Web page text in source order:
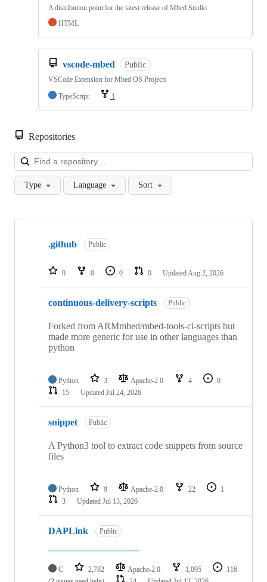
A distribution point for the latest release of Mbed Studio
HTML
vscode-mbed Public
VSCode Extension for Mbed OS Projects
TypeScript
1
Repositories
Type Language Sort
Showing
repositories
.github Public
0 0 0 0 Updated Aug 2, 2026
continuous-delivery-scripts Public
Forked from ARMmbed/mbed-tools-ci-scripts but
made more generic for use in other languages than
python
Python 3 Apache-2.0 4
0
15
Updated Jul 24, 2026
snippet Public
A Python3 tool to extract code snippets from source
files
Python 9 Apache-2.0 22
1
3
Updated Jul 13, 2026
DAPLink Public
C 2,782 Apache-2.0 1,095
116